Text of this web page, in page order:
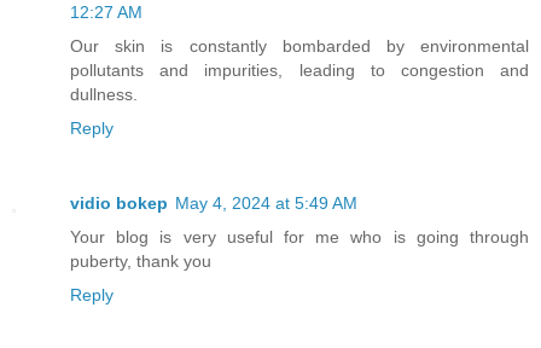
12:27 AM
Our skin is constantly bombarded by environmental
pollutants and impurities, leading to congestion and
dullness.
Reply
vidio bokep May 4, 2024 at 5:49 AM
Your blog is very useful for me who is going through
puberty, thank you
Reply